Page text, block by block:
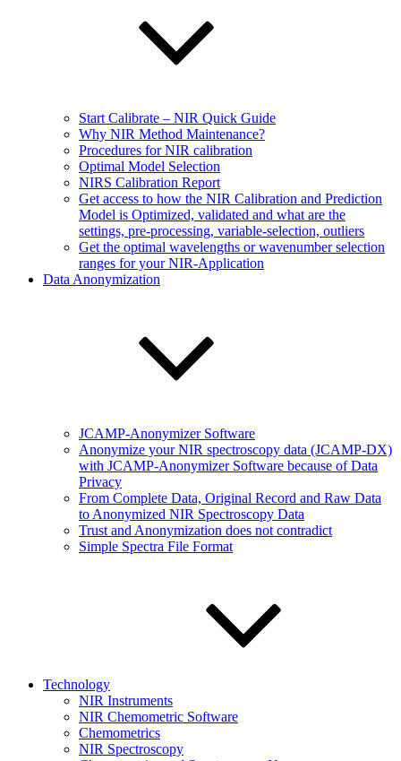
Start Calibrate – NIR Quick Guide
Why NIR Method Maintenance?
Procedures for NIR calibration
Optimal Model Selection
NIRS Calibration Report
Get access to how the NIR Calibration and Prediction
Model is Optimized, validated and what are the
settings, pre-processing, variable-selection, outliers
Get the optimal wavelengths or wavenumber selection
ranges for your NIR-Application
Data Anonymization
JCAMP-Anonymizer Software
Anonymize your NIR spectroscopy data (JCAMP-DX)
with JCAMP-Anonymizer Software because of Data
Privacy
From Complete Data, Original Record and Raw Data
to Anonymized NIR Spectroscopy Data
Trust and Anonymization does not contradict
Simple Spectra File Format
Technology
NIR Instruments
NIR Chemometric Software
Chemometrics
NIR Spectroscopy